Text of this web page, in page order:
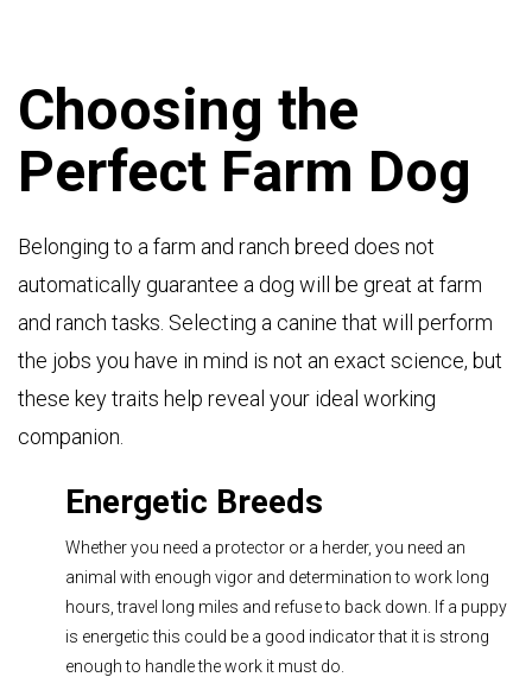
Choosing the
Perfect Farm Dog
Belonging to a farm and ranch breed does not
automatically guarantee a dog will be great at farm
and ranch tasks. Selecting a canine that will perform
the jobs you have in mind is not an exact science, but
these key traits help reveal your ideal working
companion.
Energetic Breeds
Whether you need a protector or a herder, you need an
animal with enough vigor and determination to work long
hours, travel long miles and refuse to back down. If a puppy
is energetic this could be a good indicator that it is strong
enough to handle the work it must do.